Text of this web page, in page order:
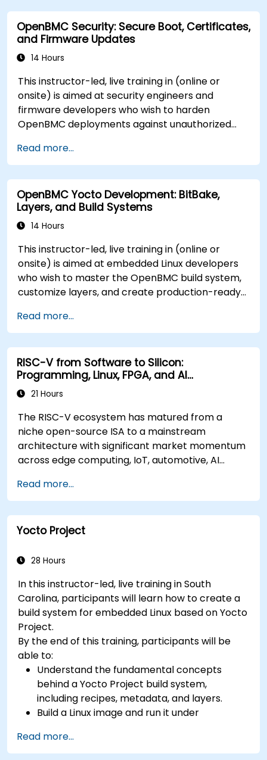
OpenBMC Security: Secure Boot, Certificates,
and Firmware Updates
14 Hours
This instructor-led, live training in (online or
onsite) is aimed at security engineers and
firmware developers who wish to harden
OpenBMC deployments against unauthorized
Read more...
OpenBMC Yocto Development: BitBake,
Layers, and Build Systems
14 Hours
This instructor-led, live training in (online or
onsite) is aimed at embedded Linux developers
who wish to master the OpenBMC build system,
customize layers, and create production-ready
Read more...
RISC-V from Software to Silicon:
Programming, Linux, FPGA, and AI
Applications
21 Hours
The RISC-V ecosystem has matured from a
niche open-source ISA to a mainstream
architecture with significant market momentum
across edge computing, IoT, automotive, AI
Industry reports identify a critical talent
shortage: fewer than 5,000 RISC-V chip
designers exist globally against an estimated
15,000+ open positions in the semiconductor
prioritizing RISC-V architecture proficiency
(UVM/SystemVerilog), AI accelerator
development, Rust systems programming,
confidential computing, and open-source
toolchain skills. The rise of automotive-grade
RISC-V (ISO 26262), server-class processors
(AIA interrupt controllers, multi-core
coherence), and edge AI inference NPUs
represents the fastest-growing competency
areas. Companies including SiFive, Qualcomm,
and Western Digital have accelerated RISC-V
development, driving demand for engineers who
Read more...
Yocto Project
28 Hours
In this instructor-led, live training in South
Carolina, participants will learn how to create a
build system for embedded Linux based on Yocto
Project.
By the end of this training, participants will be
able to:
Understand the fundamental concepts
behind a Yocto Project build system,
including recipes, metadata, and layers.
Build a Linux image and run it under
Save time and energy building embedded
Linux systems.
Read more...